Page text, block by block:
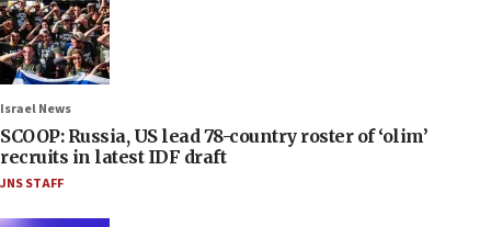
Israel News
SCOOP: Russia, US lead 78-country roster of ‘olim’
recruits in latest IDF draft
JNS STAFF